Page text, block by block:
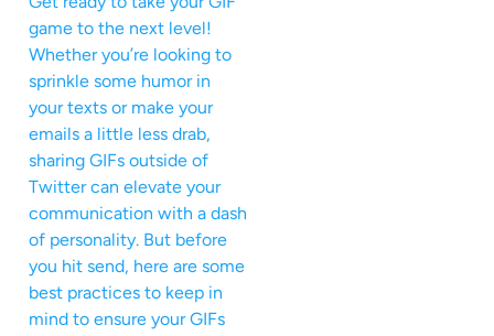
game to the next level!
Whether you’re looking to
sprinkle some humor in
your texts or make your
emails a little less drab,
sharing GIFs outside of
Twitter can elevate your
communication with a dash
of personality. But before
you hit send, here are some
best practices to keep in
mind to ensure your GIFs